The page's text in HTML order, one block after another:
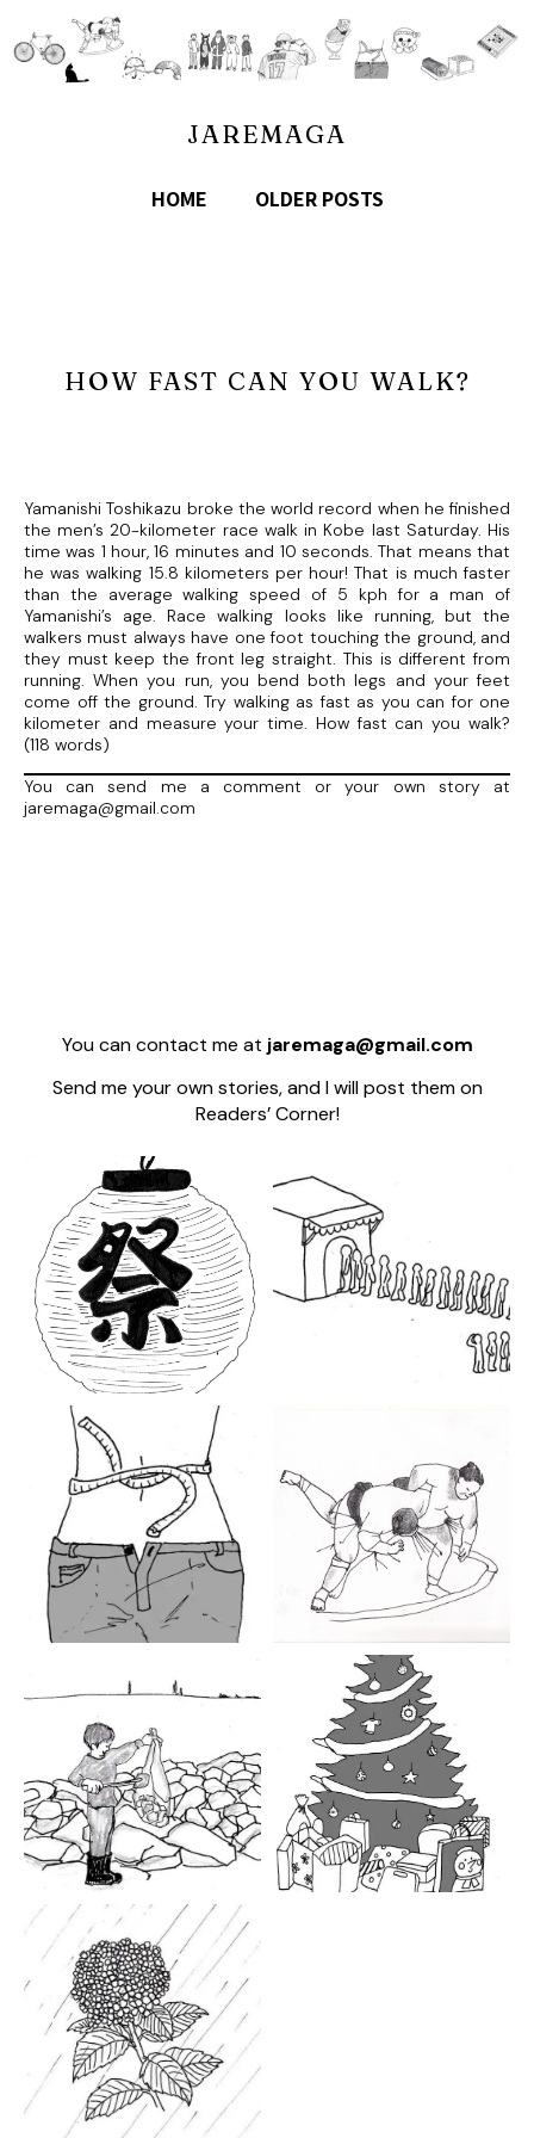
JAREMAGA
HOME OLDER POSTS
HOW FAST CAN YOU WALK?
Yamanishi Toshikazu broke the world record when he finished
the men’s 20-kilometer race walk in Kobe last Saturday. His
time was 1 hour, 16 minutes and 10 seconds. That means that
he was walking 15.8 kilometers per hour! That is much faster
than the average walking speed of 5 kph for a man of
Yamanishi’s age. Race walking looks like running, but the
walkers must always have one foot touching the ground, and
they must keep the front leg straight. This is different from
running. When you run, you bend both legs and your feet
come off the ground. Try walking as fast as you can for one
kilometer and measure your time. How fast can you walk?
(118 words)
You can send me a comment or your own story at
jaremaga@gmail.com
You can contact me at jaremaga@gmail.com
Send me your own stories, and I will post them on
Readers’ Corner!